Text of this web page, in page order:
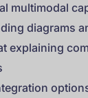
multimodal
diagrams
explaining